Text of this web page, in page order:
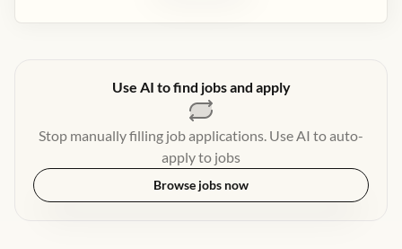
Use AI to find jobs and apply
Stop manually filling job applications. Use AI to auto-
apply to jobs
Browse jobs now